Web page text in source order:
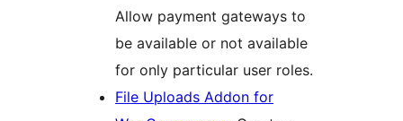
Allow payment gateways to
be available or not available
for only particular user roles.
File Uploads Addon for